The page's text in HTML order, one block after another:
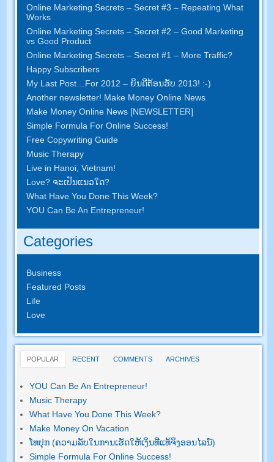
Online Marketing Secrets –Secret #3– Repeating What
Works
Online Marketing Secrets –Secret #2 –Good Marketing
vs Good Product
Online Marketing Secrets –Secret #1– More Traffic?
Happy Subscribers
My Last Post
For 2012 – ຍິນ​ດີ​ຕ້ອນ​ຮັບ 2013! :-)
Another newsletter! Make Money Online News
Make Money Online News [NEWSLETTER]
Simple Formula For Online Success!
Free Copywriting Guide
Music Therapy
Live in Hanoi ,Vietnam!
Love? ຈະ​ເປັນ​ແນວ​ໃດ?
What Have You Done This Week?
YOU Can Be An Entrepreneur!
Categories
Business
Featured Posts
Life
Love
POPULAR RECENT COMMENTS ARCHIVES
YOU Can Be An Entrepreneur!
Music Therapy
What Have You Done This Week?
Make Money On Vacation
ໂທ​ປຸກ (ຄວາມ​ລັບ​ໃນ​ການ​ເຮັດ​ໃຫ້​ເງິນ​ທີ່​ແທ້​ຈິງ​ອອນ​ໄລ​ນ​໌)
Simple Formula For Online Success!